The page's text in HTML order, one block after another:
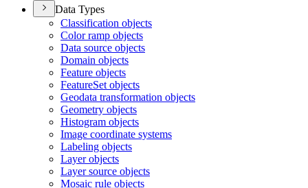
Data Types
Classification objects
Color ramp objects
Data source objects
Domain objects
Feature objects
FeatureSet objects
Geodata transformation objects
Geometry objects
Histogram objects
Image coordinate systems
Labeling objects
Layer objects
Layer source objects
Mosaic rule objects